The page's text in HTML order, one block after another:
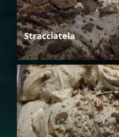
Stracciatela